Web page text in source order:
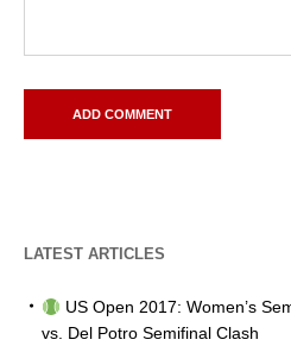
LATEST ARTICLES
US Open 2017: Women’s
vs. Del Potro Semifinal Clash